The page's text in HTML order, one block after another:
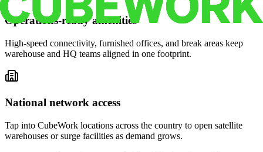
Operations-ready amenities
High-speed connectivity, furnished offices, and break areas keep
warehouse and HQ teams aligned in one footprint.
National network access
Tap into CubeWork locations across the country to open satellite
warehouses or surge facilities as demand grows.